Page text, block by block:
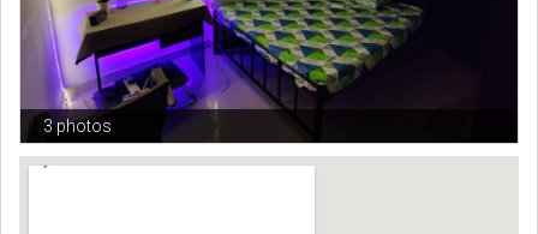
3 photos